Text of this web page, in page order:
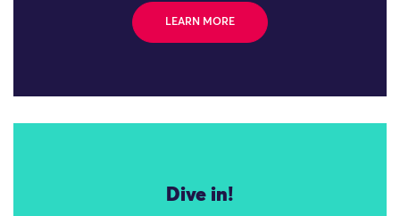
LEARN MORE
Dive in!